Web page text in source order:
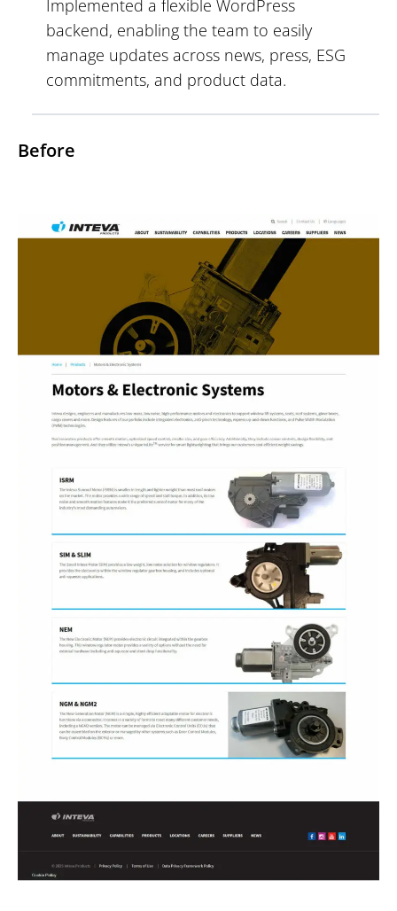
Implemented a flexible WordPress
backend, enabling the team to easily
manage updates across news, press, ESG
commitments, and product data.
Before